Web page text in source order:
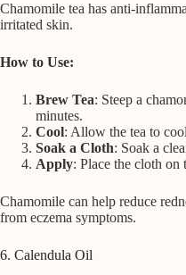
Chamomile tea has anti-
irritated skin.
How to Use:
Brew Tea: Steep a
minutes.
Cool: Allow the tea to
Soak a Cloth: Soak a
Apply: Place the cloth on
Chamomile can help reduce
from eczema symptoms.
6. Calendula Oil